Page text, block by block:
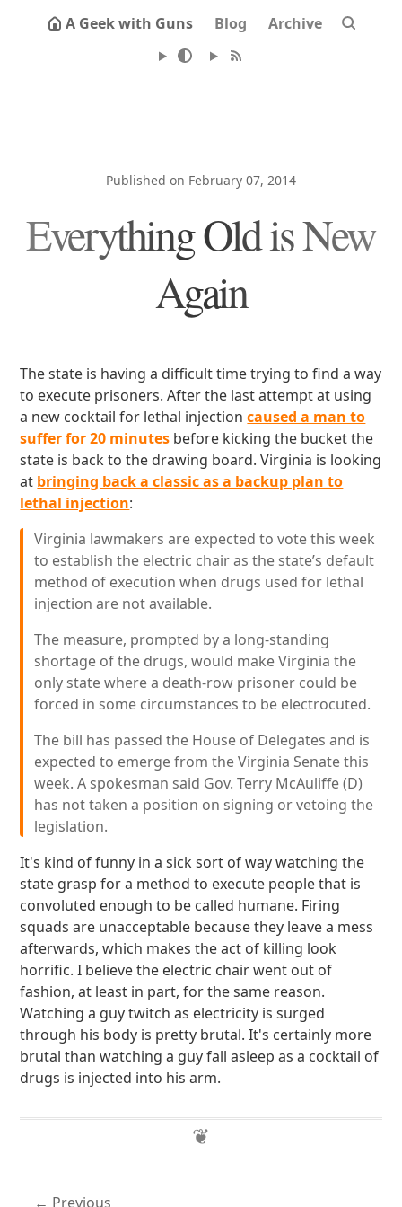
A Geek with Guns Blog Archive
Published on February 07, 2014
Everything Old is New
Again
The state is having a difficult time trying to find a way
to execute prisoners. After the last attempt at using
a new cocktail for lethal injectioncaused a man to
suffer for 20 minutes before kicking the bucket the
state is back to the drawing board. Virginia is looking
at bringing back a classic as a backup plan to
lethal injection:
Virginia lawmakers are expected to vote this week
to establish the electric chair as the state’s default
method of execution when drugs used for lethal
injection are not available.
The measure, prompted by a long-standing
shortage of the drugs, would make Virginia the
only state where a death-row prisoner could be
forced in some circumstances to be electrocuted.
The bill has passed the House of Delegates and is
expected to emerge from the Virginia Senate this
week. A spokesman said Gov. Terry McAuliffe (D)
has not taken a position on signing or vetoing the
legislation.
It's kind of funny in a sick sort of way watching the
state grasp for a method to execute people that is
convoluted enough to be called humane. Firing
squads are unacceptable because they leave a mess
afterwards, which makes the act of killing look
horrific. I believe the electric chair went out of
fashion, at least in part, for the same reason.
Watching a guy twitch as electricity is surged
through his body is pretty brutal. It's certainly more
brutal than watching a guy fall asleep as a cocktail of
drugs is injected into his arm.
Previous